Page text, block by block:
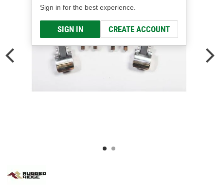
Sign in for the best experience.
SIGN IN CREATE ACCOUNT